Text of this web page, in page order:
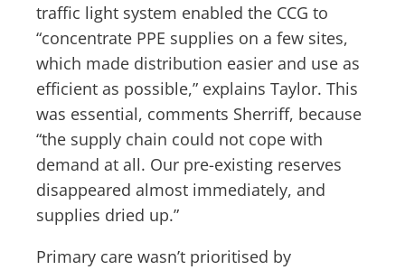
traffic light system enabled the CCG to
“concentrate PPE supplies on a few sites,
which made distribution easier and use as
efficient as possible,” explains Taylor. This
was essential, comments Sherriff, because
“the supply chain could not cope with
demand at all. Our pre-existing reserves
disappeared almost immediately, and
supplies dried up.”
Primary care wasn’t prioritised by